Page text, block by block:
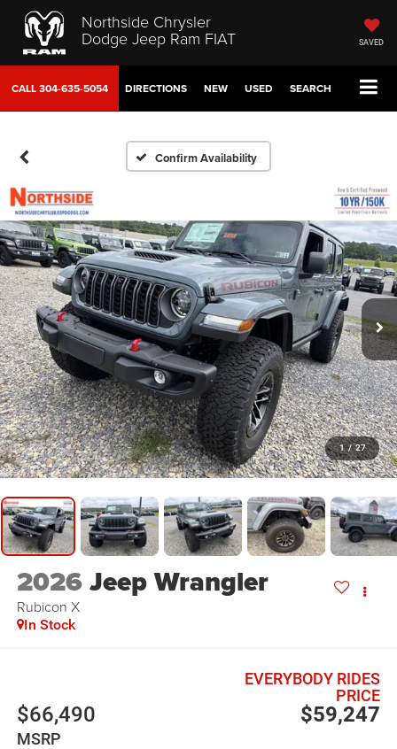
Northside Chrysler
Dodge Jeep Ram FIAT SAVED
CALL304-635-5054 DIRECTIONS NEW USED SEARCH
Confirm Availability
1 / 27
2026Jeep Wrangler
Rubicon X
In Stock
$66,490
MSRP
$59,247
EVERYBODY RIDES
PRICE